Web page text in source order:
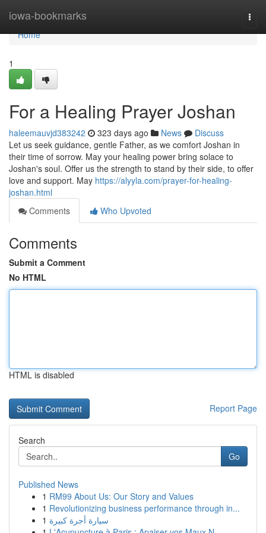
iowa-bookmarks
Home
Home
1
For a Healing Prayer Joshan
haleemauvjd383242 323 days ago News
Discuss
Let us seek guidance, gentle Father, as we comfort Joshan in
their time of sorrow. May your healing power bring solace to
Joshan's soul. Offer us the strength to stand by their side, to offer
love and support. May https://alyyla.com/prayer-for-healing-
joshan.html
Comments
Who Upvoted
Comments
Submit a Comment
No HTML
HTML is disabled
Report Page
Search
Go
Published News
1 RM99 About Us: Our Story and Values
1 Revolutionizing business performance through in...
1 سيارة أجرة كبيرة